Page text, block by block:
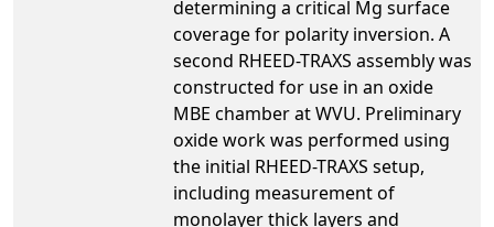
determining a critical Mg surface
coverage for polarity inversion. A
second RHEED-TRAXS assembly was
constructed for use in an oxide
MBE chamber at WVU. Preliminary
oxide work was performed using
the initial RHEED-TRAXS setup,
including measurement of
monolayer thick layers and